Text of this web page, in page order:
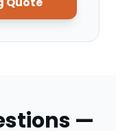
—